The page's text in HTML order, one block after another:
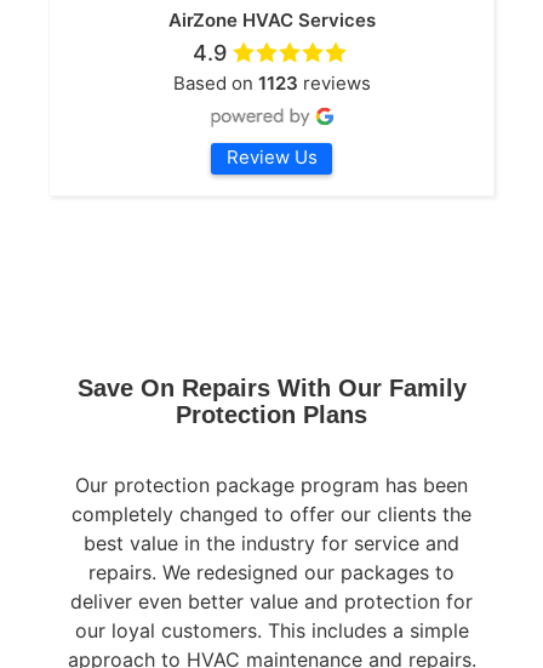
AirZone HVAC Services
4.9
Based on 1123 reviews
Review Us
Save On Repairs With Our Family
Protection Plans
Our protection package program has been
completely changed to offer our clients the
best value in the industry for service and
repairs. We redesigned our packages to
deliver even better value and protection for
our loyal customers. This includes a simple
approach to HVAC maintenance and repairs.